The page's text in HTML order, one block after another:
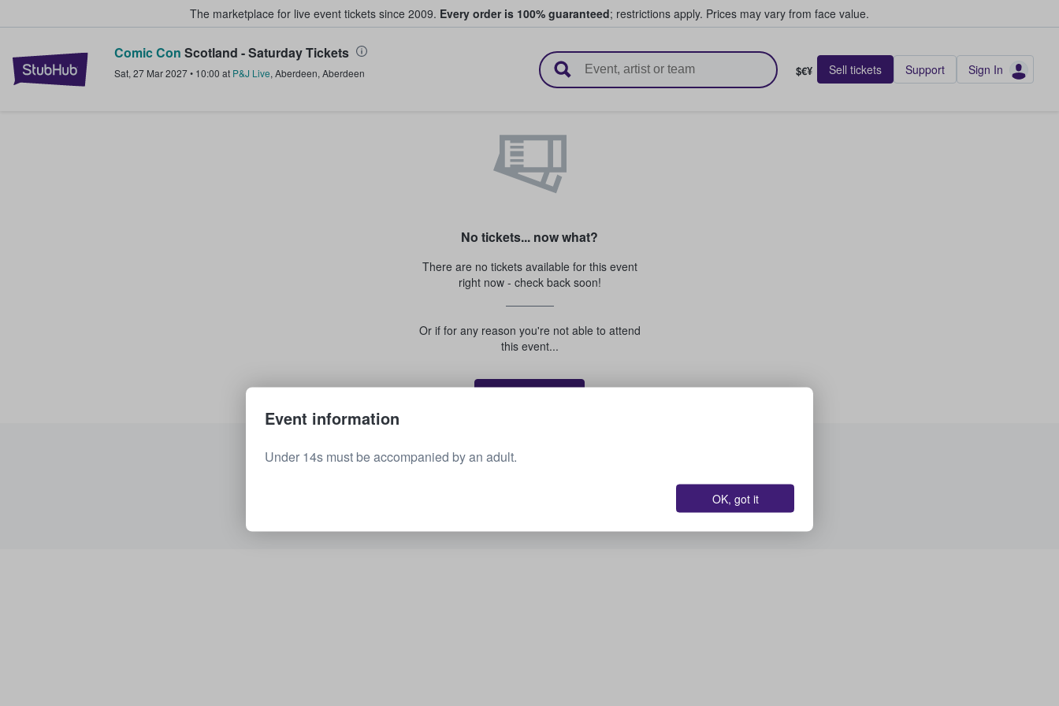
The marketplace for live event tickets since 2009. Every order is 100% guaranteed; restrictions apply. Prices may vary from face value.
StubHub – Where Fans Buy & Sell Tickets
Comic Con Scotland - Saturday Tickets
Sat, 27 Mar 2027• 10:00 at P&J Live, Aberdeen, Aberdeen $€¥ Sell tickets Support Sign In
No tickets... now what?
There are no tickets available for this event
right now - check back soon!
Or if for any reason you're not able to attend
this event...
See all upcoming events
Event information
Under 14s must be accompanied by an adult.
OK, got it